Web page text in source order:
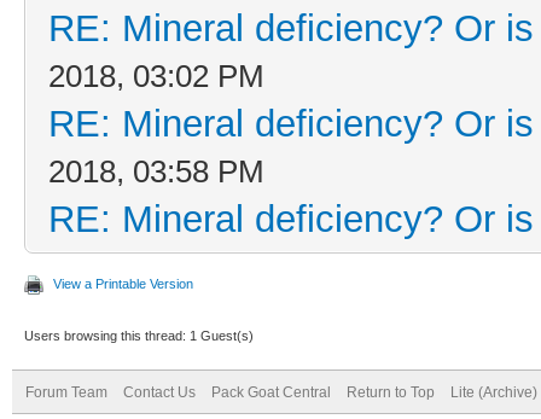
RE: Mineral deficiency? Or
2018, 03:02 PM
RE: Mineral deficiency? Or
2018, 03:58 PM
RE: Mineral deficiency? Or
View a Printable Version
Users browsing this thread: 1 Guest(s)
Forum Team Contact Us Pack Goat Central Return to Top Lite (Archive)